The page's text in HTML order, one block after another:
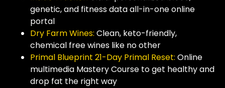
genetic, and fitness data all-in-one online
portal
Dry Farm Wines: Clean, keto-friendly,
chemical free wines like no other
Primal Blueprint 21-Day Primal Reset: Online
multimedia Mastery Course to get healthy and
drop fat the right way